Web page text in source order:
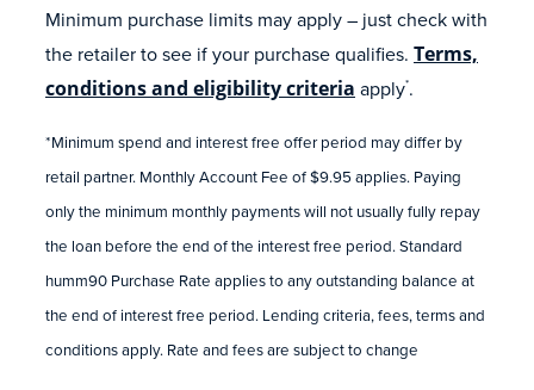
Minimum purchase limits may apply – just check with
the retailer to see if your purchase qualifies. Terms,
conditions and eligibility criteria apply*.
*Minimum spend and interest free offer period may differ by
retail partner. Monthly Account Fee of $9.95 applies. Paying
only the minimum monthly payments will not usually fully repay
the loan before the end of the interest free period. Standard
humm90 Purchase Rate applies to any outstanding balance at
the end of interest free period. Lending criteria, fees, terms and
conditions apply. Rate and fees are subject to change